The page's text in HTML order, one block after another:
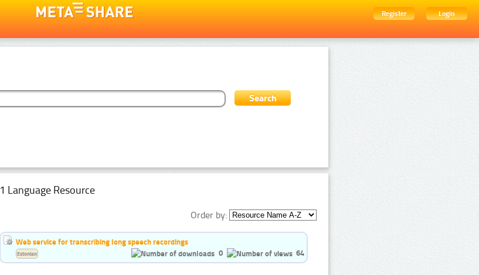
Register
Login
1 Language Resource
Order by:
Web service for transcribing long speech recordings
0
64
Estonian